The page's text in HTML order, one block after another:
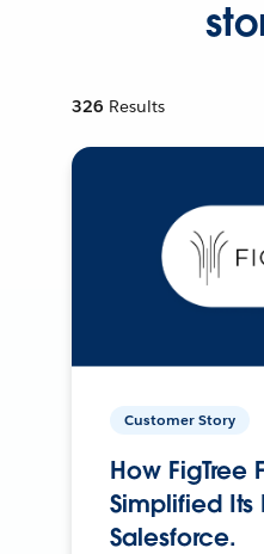
326 Results
Customer Story
How FigTree
Simplified Its
Salesforce.